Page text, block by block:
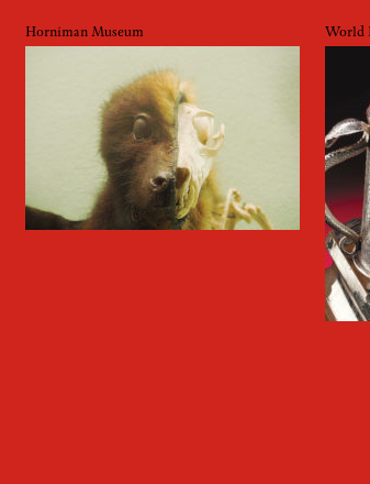
Horniman Museum World